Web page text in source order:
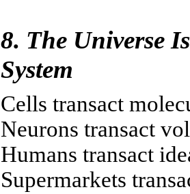
8. The Universe
System
Cells transact
Neurons transact
Humans transact
Supermarkets